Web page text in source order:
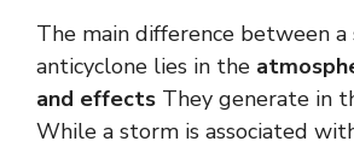
The main difference between a
anticyclone lies in the
and effects They generate in
While a storm is associated